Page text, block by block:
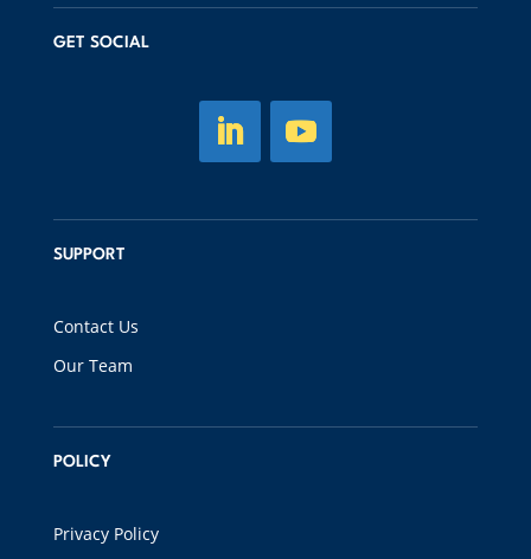
GET SOCIAL
SUPPORT
Contact Us
Our Team
POLICY
Privacy Policy